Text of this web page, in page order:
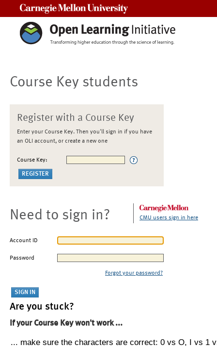
Course Key students
Register with a Course Key
Enter your Course Key. Then you'll sign in if you have
an OLI account, or create a new one
Course Key:
Need to sign in? CMU users sign in here
Account ID
Password
Forgot your password?
Are you stuck?
If your Course Key won't work ...
... make sure the characters are correct: 0 vs O, I vs 1